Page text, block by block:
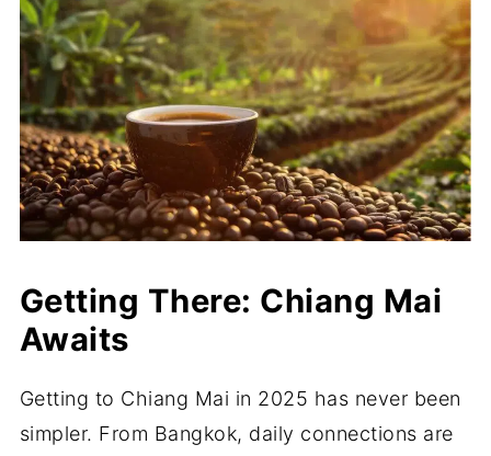
Getting There: Chiang Mai
Awaits
Getting to Chiang Mai in 2025 has never been
simpler. From Bangkok, daily connections are